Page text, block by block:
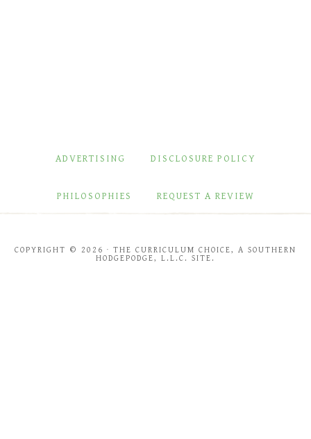
ADVERTISING DISCLOSURE POLICY
PHILOSOPHIES REQUEST A REVIEW
COPYRIGHT © 2026 · THE CURRICULUM CHOICE, A SOUTHERN
HODGEPODGE, L.L.C. SITE.